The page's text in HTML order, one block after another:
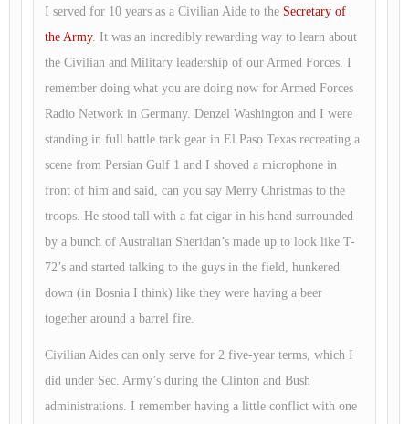
I served for 10 years as a Civilian Aide to the Secretary of
the Army. It was an incredibly rewarding way to learn about
the Civilian and Military leadership of our Armed Forces. I
remember doing what you are doing now for Armed Forces
Radio Network in Germany. Denzel Washington and I were
standing in full battle tank gear in El Paso Texas recreating a
scene from Persian Gulf 1 and I shoved a microphone in
front of him and said, can you say Merry Christmas to the
troops. He stood tall with a fat cigar in his hand surrounded
by a bunch of Australian Sheridan’s made up to look like T-
72’s and started talking to the guys in the field, hunkered
down (in Bosnia I think) like they were having a beer
together around a barrel fire.
Civilian Aides can only serve for 2 five-year terms, which I
did under Sec. Army’s during the Clinton and Bush
administrations. I remember having a little conflict with one